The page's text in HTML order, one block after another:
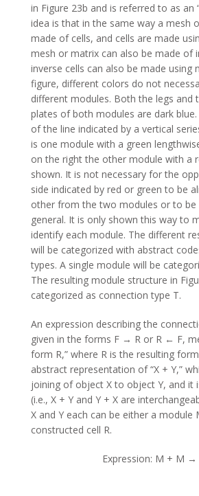
in Figure 23b and is referred to as an
idea is that in the same way a mesh
made of cells, and cells are made
mesh or matrix can also be made of
inverse cells can also be made using
figure, different colors do not
different modules. Both the legs and
plates of both modules are dark
of the line indicated by a vertical
is one module with a green
on the right the other module with a
shown. It is not necessary for the
side indicated by red or green to be
other from the two modules or to be
general. It is only shown this way to
identify each module. The different
will be categorized with abstract
types. A single module will be
The resulting module structure in
categorized as connection type T.
An expression describing the
given in the forms F → R or R ← F,
form R,” where R is the resulting
abstract representation of “X + Y,”
joining of object X to object Y, and it
(i.e., X + Y and Y + X are
X and Y each can be either a module
constructed cell R.
Expression: M + M →